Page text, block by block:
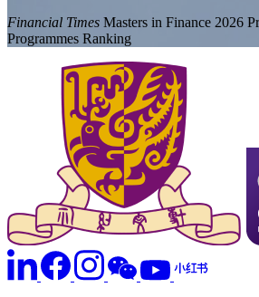
Financial Times Masters in Finance 2026
Programmes Ranking